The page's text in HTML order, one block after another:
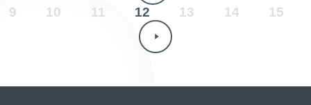
9 10 11 12 13 14 15